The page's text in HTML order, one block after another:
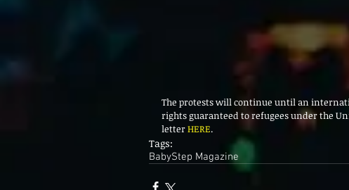
The protests will continue until an
rights guaranteed to refugees under the
letter HERE.
Tags:
BabyStep Magazine